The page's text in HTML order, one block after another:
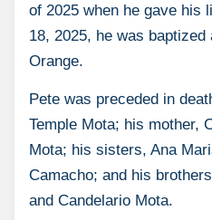
of 2025 when he gave his
18, 2025, he was
Orange.
Pete was preceded in
Temple Mota; his mother,
Mota; his sisters, Ana
Camacho; and his
and Candelario Mota.